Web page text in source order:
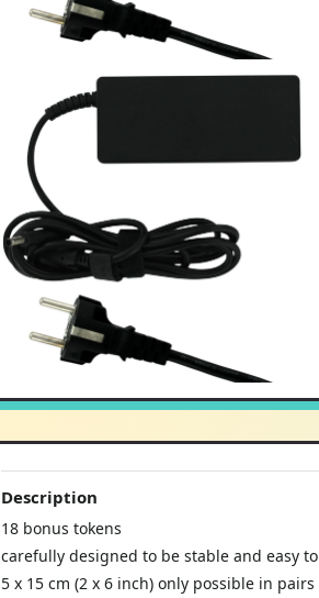
Description
18 bonus tokens
carefully designed to be stable and easy
5 x 15 cm (2 x 6 inch) only possible in pairs